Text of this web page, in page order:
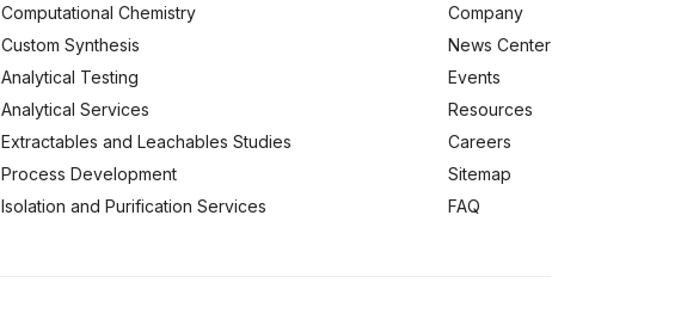
Computational Chemistry
Custom Synthesis
Analytical Testing
Analytical Services
Extractables and Leachables Studies
Process Development
Isolation and Purification Services
Company
News Center
Events
Resources
Careers
Sitemap
FAQ